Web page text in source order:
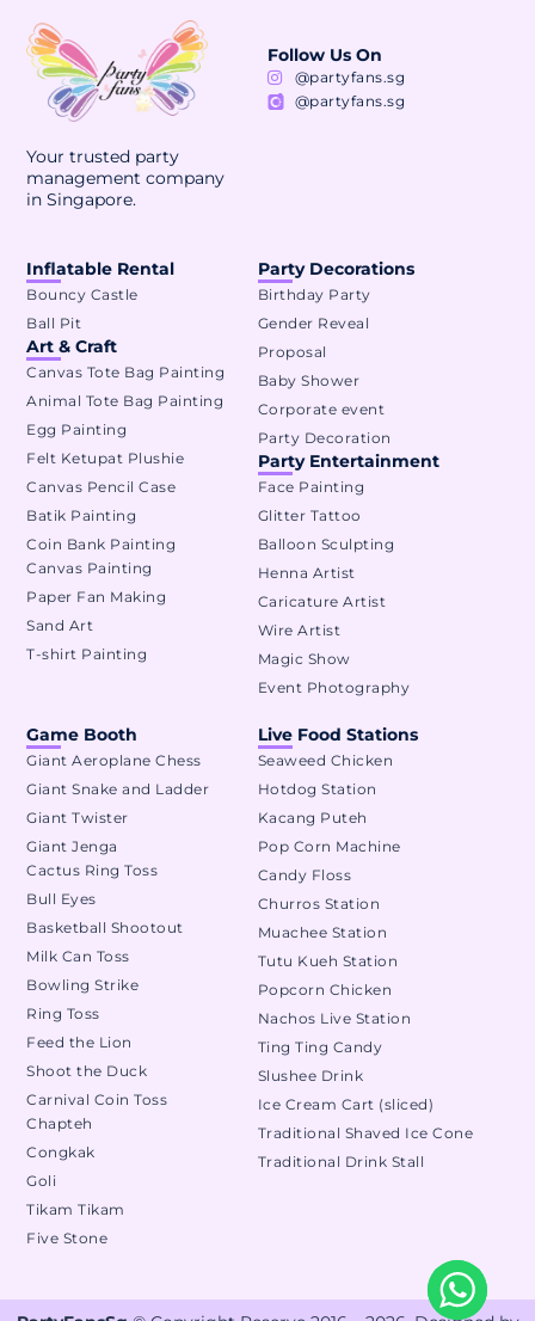
Your trusted party
management company
in Singapore.
Follow Us On
@partyfans.sg
@partyfans.sg
Party Decorations
Birthday Party
Gender Reveal
Proposal
Baby Shower
Corporate event
Party Decoration
Party Entertainment
Face Painting
Glitter Tattoo
Balloon Sculpting
Henna Artist
Caricature Artist
Wire Artist
Magic Show
Event Photography
Inflatable Rental
Bouncy Castle
Ball Pit
Art & Craft
Canvas Tote Bag Painting
Animal Tote Bag Painting
Egg Painting
Felt Ketupat Plushie
Canvas Pencil Case
Batik Painting
Coin Bank Painting
Canvas Painting
Paper Fan Making
Sand Art
T-shirt Painting
Live Food Stations
Seaweed Chicken
Hotdog Station
Kacang Puteh
Pop Corn Machine
Candy Floss
Churros Station
Muachee Station
Tutu Kueh Station
Popcorn Chicken
Nachos Live Station
Ting Ting Candy
Slushee Drink
Ice Cream Cart (sliced)
Traditional Shaved Ice Cone
Traditional Drink Stall
Game Booth
Giant Aeroplane Chess
Giant Snake and Ladder
Giant Twister
Giant Jenga
Cactus Ring Toss
Bull Eyes
Basketball Shootout
Milk Can Toss
Bowling Strike
Ring Toss
Feed the Lion
Shoot the Duck
Carnival Coin Toss
Chapteh
Congkak
Goli
Tikam Tikam
Five Stone